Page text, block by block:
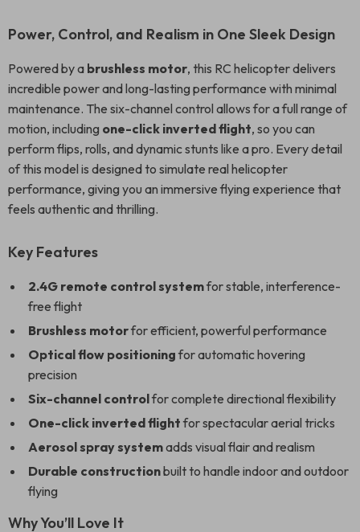
Power, Control, and Realism in One Sleek Design
Powered by a brushless motor, this RC helicopter delivers
incredible power and long-lasting performance with minimal
maintenance. The six-channel control allows for a full range of
motion, including one-click inverted flight, so you can
perform flips, rolls, and dynamic stunts like a pro. Every detail
of this model is designed to simulate real helicopter
performance, giving you an immersive flying experience that
feels authentic and thrilling.
Key Features
2.4G remote control systemfor stable, interference-
free flight
Brushless motorfor efficient, powerful performance
Optical flow positioningfor automatic hovering
precision
Six-channel controlfor complete directional flexibility
One-click inverted flightfor spectacular aerial tricks
Aerosol spray systemadds visual flair and realism
Durable constructionbuilt to handle indoor and outdoor
flying
Why You’ll Love It